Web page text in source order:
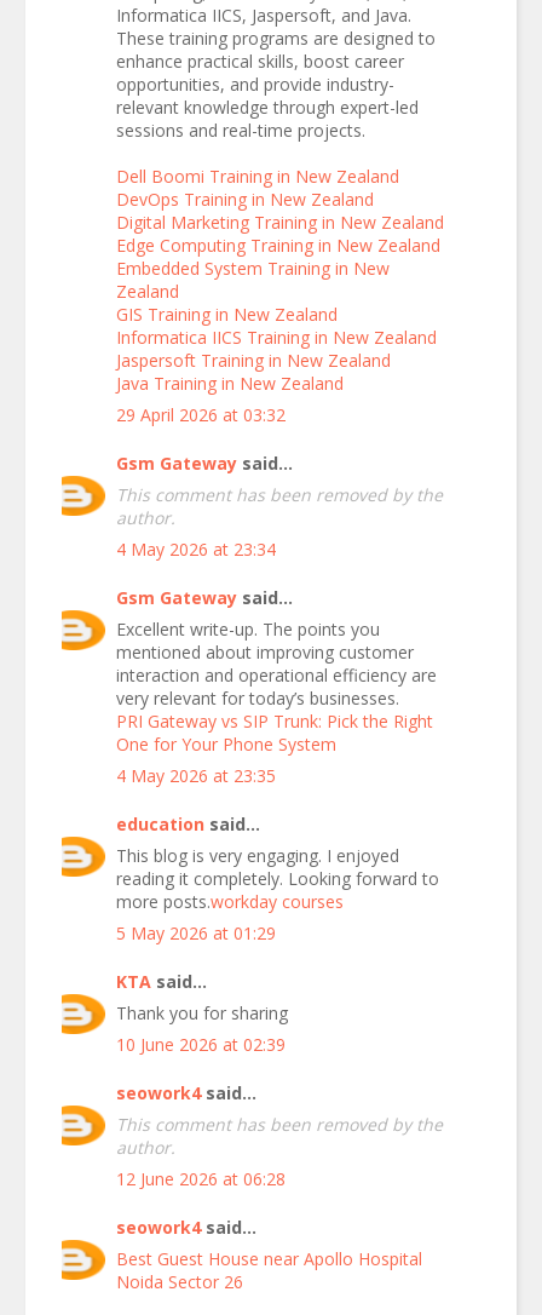
Informatica IICS, Jaspersoft, and Java.
These training programs are designed to
enhance practical skills, boost career
opportunities, and provide industry-
relevant knowledge through expert-led
sessions and real-time projects.
Dell Boomi Training in New Zealand
DevOps Training in New Zealand
Digital Marketing Training in New Zealand
Edge Computing Training in New Zealand
Embedded System Training in New
Zealand
GIS Training in New Zealand
Informatica IICS Training in New Zealand
Jaspersoft Training in New Zealand
Java Training in New Zealand
29 April 2026 at 03:32
Gsm Gateway said...
This comment has been removed by the
author.
4 May 2026 at 23:34
Gsm Gateway said...
Excellent write-up. The points you
mentioned about improving customer
interaction and operational efficiency are
very relevant for today’s businesses.
PRI Gateway vs SIP Trunk: Pick the Right
One for Your Phone System
4 May 2026 at 23:35
education said...
This blog is very engaging. I enjoyed
reading it completely. Looking forward to
more posts.workday courses
5 May 2026 at 01:29
KTA said...
Thank you for sharing
10 June 2026 at 02:39
seowork4said...
This comment has been removed by the
author.
12 June 2026 at 06:28
seowork4said...
Best Guest House near Apollo Hospital
Noida Sector 26